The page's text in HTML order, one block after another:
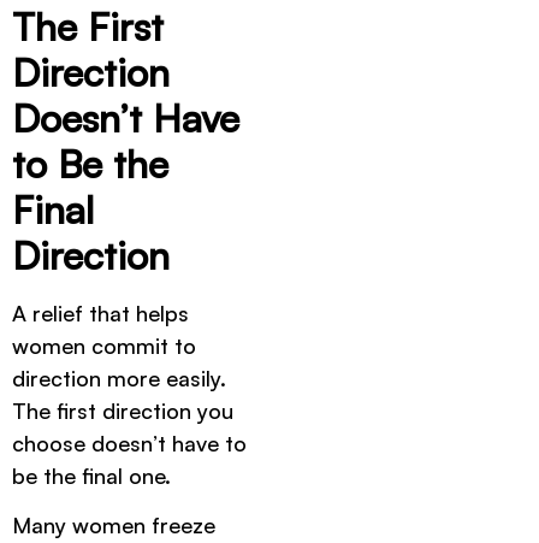
The First
Direction
Doesn’t Have
to Be the
Final
Direction
A relief that helps
women commit to
direction more easily.
The first direction you
choose doesn’t have to
be the final one.
Many women freeze